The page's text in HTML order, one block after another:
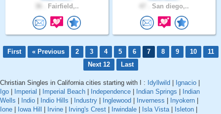
Fairfield,.. San diego,..
First « Previous 2 3 4 5 6 7 8 9 10
11
Next 12
Last
Christian Singles in California cities starting with I : Idyllwild Ignacio
Igo
Imperial Imperial Beach Independence Indian Springs
Indian
Wells
Indio Indio Hills Industry Inglewood Inverness Inyokern
Ione
Iowa Hill Irvine Irving's Crest Irwindale Isla Vista| Isleton